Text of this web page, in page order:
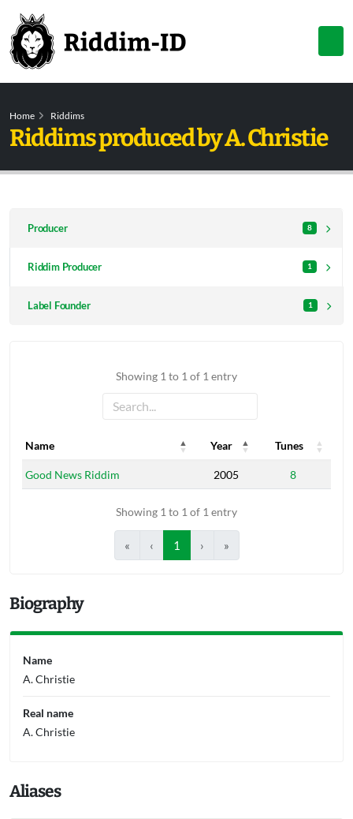
Home Riddims
Riddims produced by A. Christie
Producer 8
Riddim Producer 1
Label Founder 1
Showing 1 to 1 of 1 entry
Name Year
Tunes
Name
Year Tunes
Good News Riddim 2005 8
Showing 1 to 1 of 1 entry
« ‹ 1 › »
Biography
Name
A. Christie
Real name
A. Christie
Aliases